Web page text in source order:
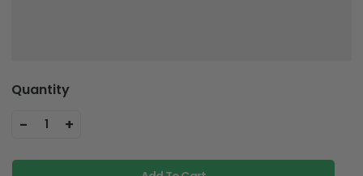
Quantity
- 1 +